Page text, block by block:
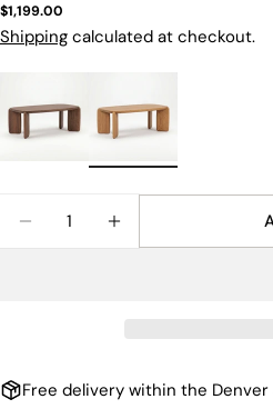
Regular
price
$1,199.00
Shipping calculated at checkout.
DECREASE QUANTITY
INCREASE
Free delivery within the Denver